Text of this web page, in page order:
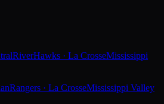
RiverHawks · La CrosseMississippi
Rangers · La CrosseMississippi Valley